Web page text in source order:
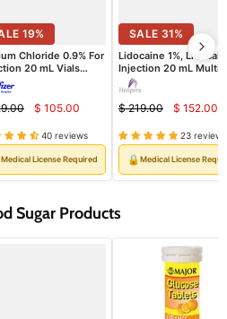
19%
Chloride 0.9% For
20 mL Vials
(Rx)
Current
price
$ 105.00
40 reviews
Medical License Required
SALE 31%
Lidocaine 1%,
Injection 20 mL
Dose Vial Hospira 25/
(Rx)
Original
price
$ 219.00
price
$ 152.00
23 reviews
🔒Medical License
Sugar Products